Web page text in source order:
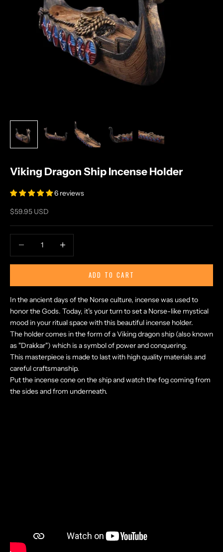
Viking Dragon Ship Incense Holder
6 reviews
Sale price
$59.95 USD
ADD TO CART
In the ancient days of the Norse culture, incense was used to
honor the Gods. Today, it's your turn to set a Norse-like mystical
mood in your ritual space with this beautiful incense holder.
The holder comes in the form of a Viking dragon ship (also known
as "Drakkar") which is a symbol of power and conquering.
This masterpiece is made to last with high quality materials and
careful craftsmanship.
Put the incense cone on the ship and watch the fog coming from
the sides and from underneath.